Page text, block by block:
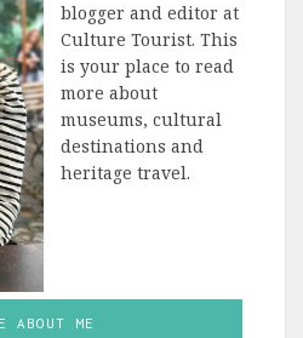
blogger and editor at
Culture Tourist. This
is your place to read
more about
museums, cultural
destinations and
heritage travel.
ABOUT ME